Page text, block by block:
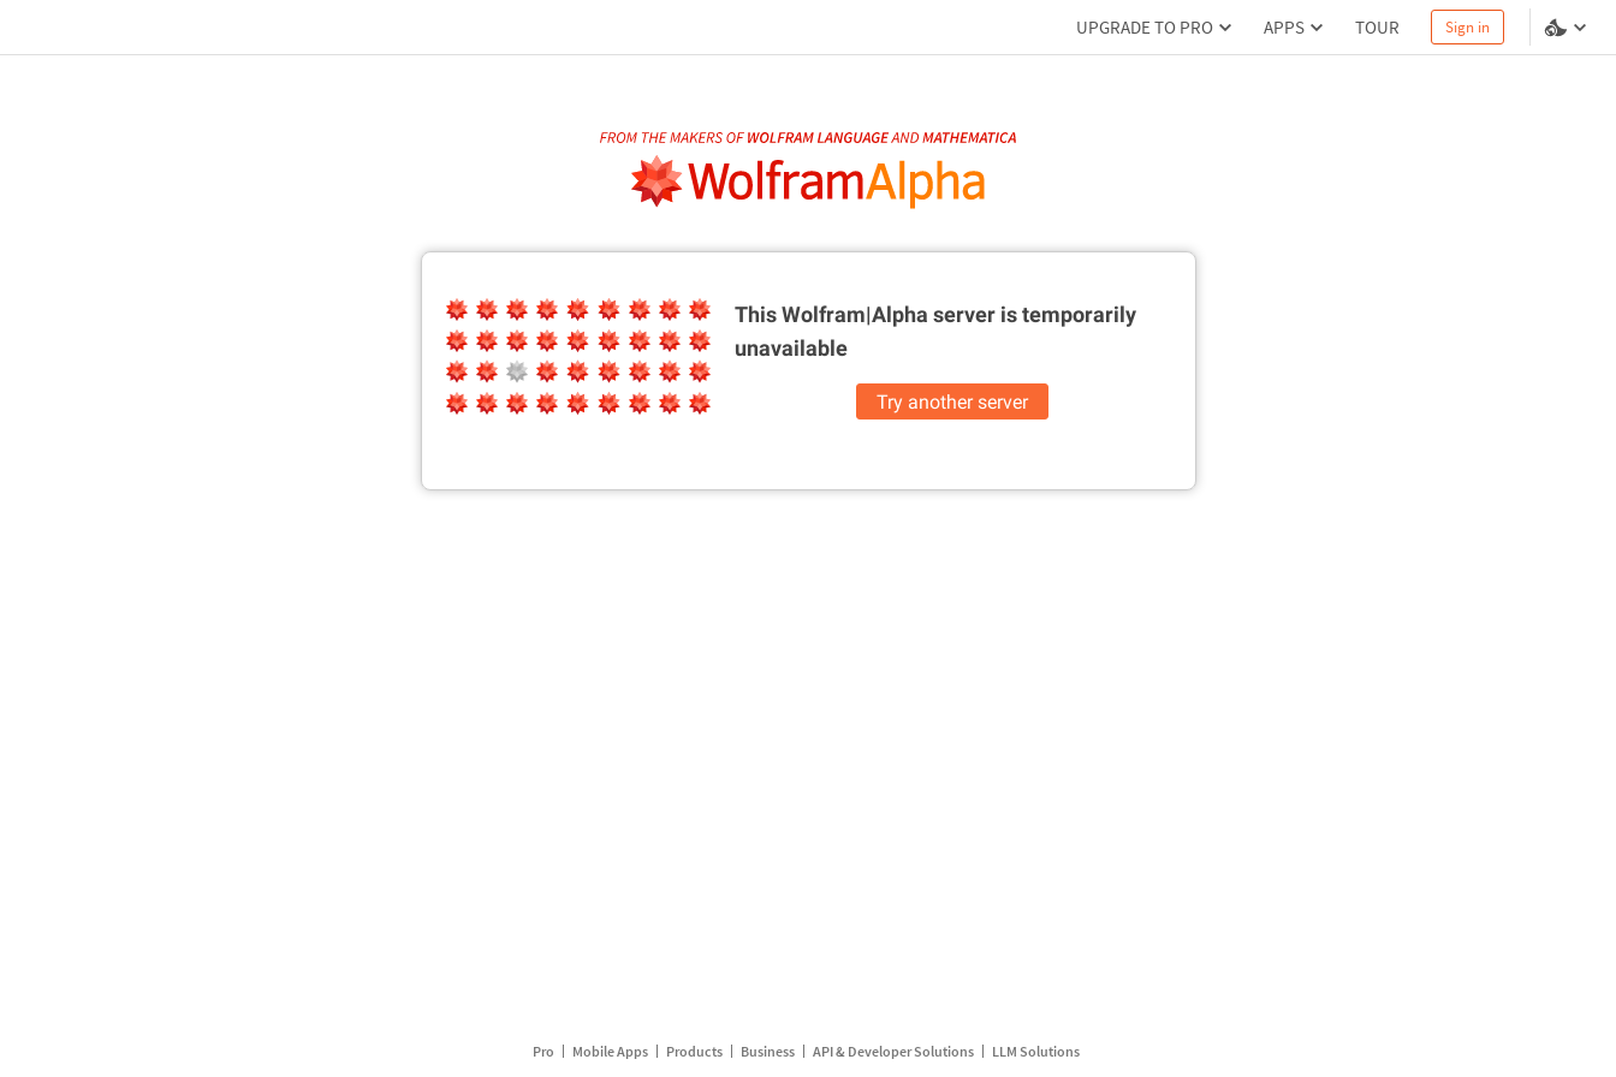
UPGRADE TO PRO APPS TOUR Sign in
This Wolfram|Alpha server istemporarily
unavailable
Try another server
Pro Mobile Apps Products Business API & Developer Solutions LLM Solutions